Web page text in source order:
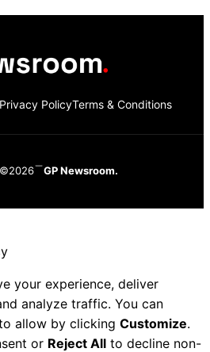
PolicyTerms & Conditions
GP Newsroom.
your experience, deliver
analyze traffic. You can
allow by clicking Customize.
or Reject All to decline non-